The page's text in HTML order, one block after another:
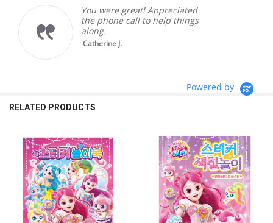
You were great! Appreciated
the phone call to help things
along.
Catherine J.
Powered by
RELATED PRODUCTS
Related
Products